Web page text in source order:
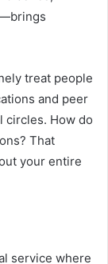
treat people
and peer
circles. How do
That
your entire
service where